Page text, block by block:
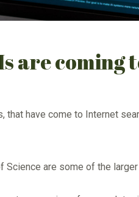
are coming
that have come to Internet
Science are some of the